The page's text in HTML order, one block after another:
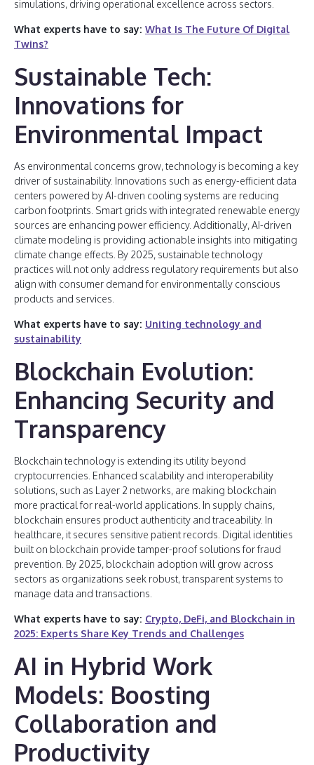
simulations, driving operational excellence across sectors.
What experts have to say: What Is The Future Of Digital
Twins?
Sustainable Tech:
Innovations for
Environmental Impact
As environmental concerns grow, technology is becoming a key
driver of sustainability. Innovations such as energy-efficient data
centers powered by AI-driven cooling systems are reducing
carbon footprints. Smart grids with integrated renewable energy
sources are enhancing power efficiency. Additionally, AI-driven
climate modeling is providing actionable insights into mitigating
climate change effects. By 2025, sustainable technology
practices will not only address regulatory requirements but also
align with consumer demand for environmentally conscious
products and services.
What experts have to say: Uniting technology and
sustainability
Blockchain Evolution:
Enhancing Security and
Transparency
Blockchain technology is extending its utility beyond
cryptocurrencies. Enhanced scalability and interoperability
solutions, such as Layer 2 networks, are making blockchain
more practical for real-world applications. In supply chains,
blockchain ensures product authenticity and traceability. In
healthcare, it secures sensitive patient records. Digital identities
built on blockchain provide tamper-proof solutions for fraud
prevention. By 2025, blockchain adoption will grow across
sectors as organizations seek robust, transparent systems to
manage data and transactions.
What experts have to say: Crypto, DeFi, and Blockchain in
2025: Experts Share Key Trends and Challenges
AI in Hybrid Work
Models: Boosting
Collaboration and
Productivity